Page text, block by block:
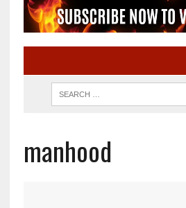
manhood